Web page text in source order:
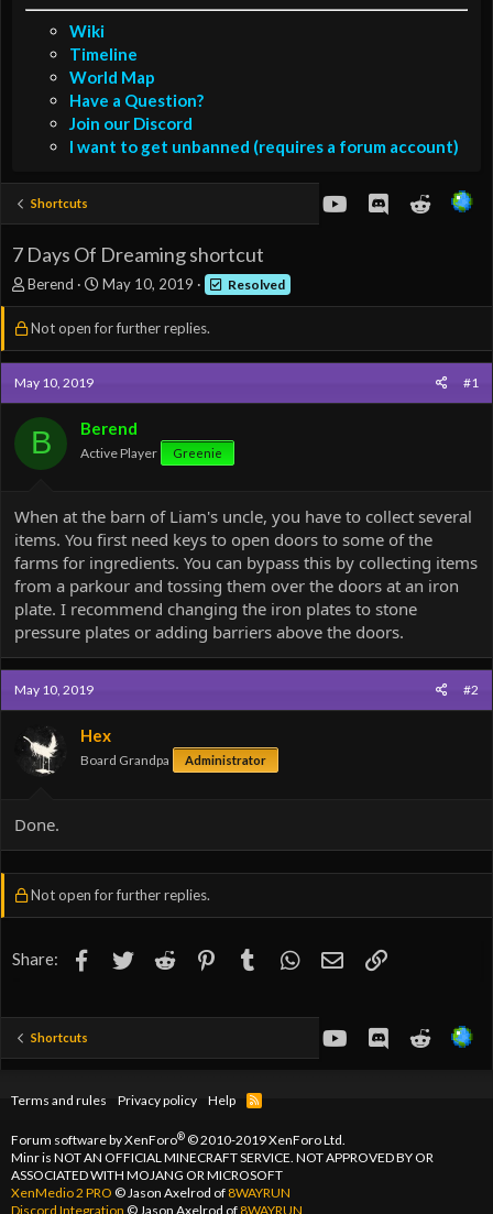
Wiki
Timeline
World Map
Have a Question?
Join our Discord
I want to get unbanned (requires a forum account)
Shortcuts youtubeDiscordReddit
7 Days Of Dreaming shortcut
T
h
r
a
d
s
t
r
Berend
S
t
a
t
a
May 10, 2019 Resolved
Not open for further replies.
May 10, 2019 #1
B Berend
Active Player Greenie
When at the barn of Liam's uncle, you have to collect several
items. You first need keys to open doors to some of the
farms for ingredients. You can bypass this by collecting items
from a parkour and tossing them over the doors at an iron
plate. I recommend changing the iron plates to stone
pressure plates or adding barriers above the doors.
May 10, 2019 #2
Hex
Board Grandpa Administrator
Done.
Not open for further replies.
Share: Facebook
TwitterReddit PinterestTumblr WhatsApp
EmailLink
Shortcuts youtubeDiscordReddit
Terms and rules Privacy policy Help
R
Forum software by XenForo®© 2010-2019 XenForo Ltd.
Minr is NOT AN OFFICIAL MINECRAFT SERVICE. NOT APPROVED BY OR
ASSOCIATED WITH MOJANG OR MICROSOFT
XenMedio 2 PRO © Jason Axelrod of8WAYRUN
Discord Integration © Jason Axelrod of8WAYRUN